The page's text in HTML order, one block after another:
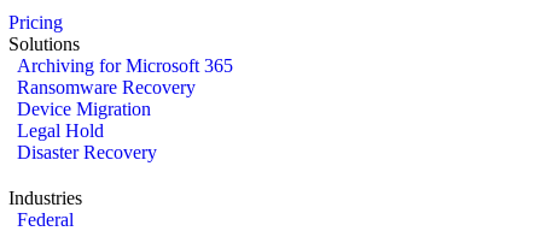
Pricing
Solutions
Archiving for Microsoft 365
Ransomware Recovery
Device Migration
Legal Hold
Disaster Recovery
Industries
Federal